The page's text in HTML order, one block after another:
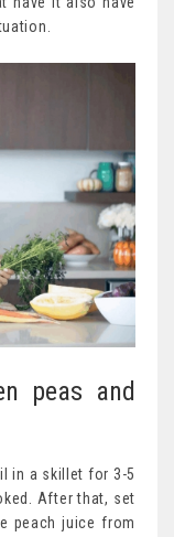
peas and
in a skillet for 3-5
After that, set
peach juice from